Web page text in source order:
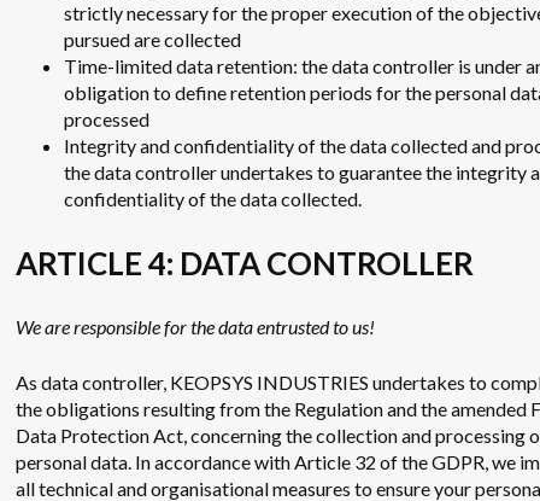
strictly necessary for the proper execution of the
pursued are collected
Time-limited data retention: the data controller is under
obligation to define retention periods for the personal
processed
Integrity and confidentiality of the data collected and
the data controller undertakes to guarantee the integrity
confidentiality of the data collected.
ARTICLE 4: DATA CONTROLLER
We are responsible for the data entrusted to us!
As data controller, KEOPSYS INDUSTRIES undertakes to
the obligations resulting from the Regulation and the amended
Data Protection Act, concerning the collection and processing
personal data. In accordance with Article 32 of the GDPR, we
all technical and organisational measures to ensure your